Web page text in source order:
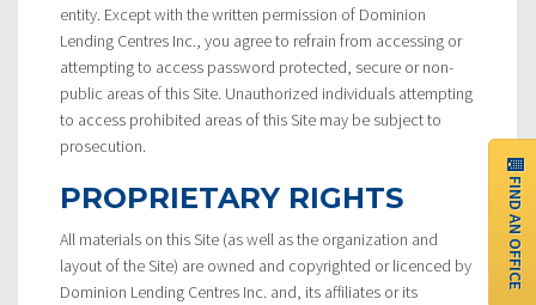
FIND AN OFFICE
entity. Except with the written permission of Dominion
Lending Centres Inc., you agree to refrain from accessing or
attempting to access password protected, secure or non-
public areas of this Site. Unauthorized individuals attempting
to access prohibited areas of this Site may be subject to
prosecution.
PROPRIETARY RIGHTS
All materials on this Site (as well as the organization and
layout of the Site) are owned and copyrighted or licenced by
Dominion Lending Centres Inc. and, its affiliates or its